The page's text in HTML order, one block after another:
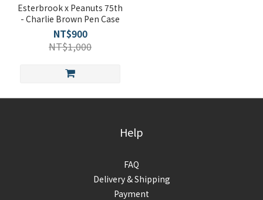
Esterbrook x Peanuts 75th
- Charlie Brown Pen Case
NT$900
NT$1,000
Help
FAQ
Delivery & Shipping
Payment